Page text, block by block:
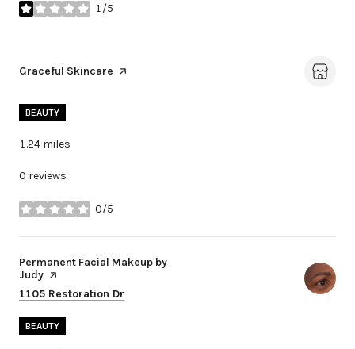
1/5
stars
Visit the
Graceful Skincare page on Yelp
BEAUTY
1.24 miles
0 reviews
0/5
stars
Visit the
Permanent Facial Makeup by
Judy page on Yelp
Search
1105 Restoration Dr
BEAUTY